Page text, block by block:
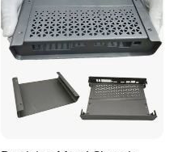
Stainless Steel Stamping
Parts